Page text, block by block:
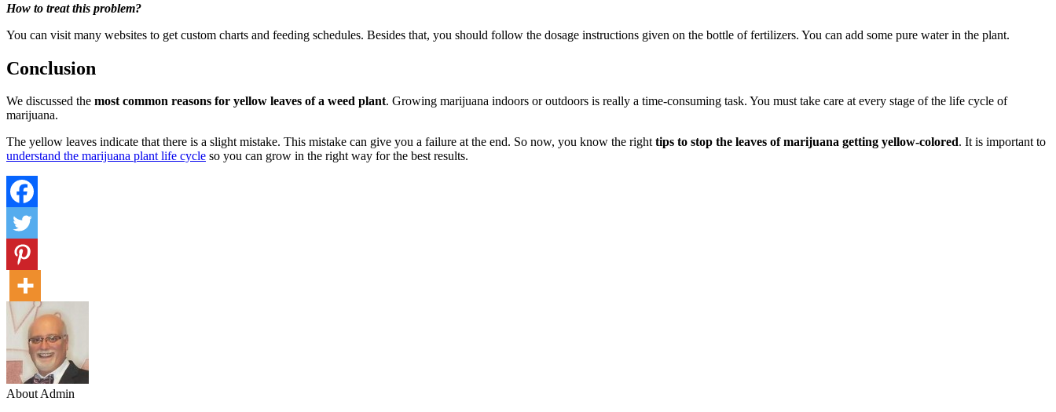
How to treat this problem?
You can visit many websites to get custom charts and feeding schedules. Besides that, you should follow the dosage instructions given on the bottle of fertilizers. You can add some pure water in the plant.
Conclusion
We discussed the most common reasons for yellow leaves of a weed plant. Growing marijuana indoors or outdoors is really a time-consuming task. You must take care at every stage of the life cycle of
marijuana.
The yellow leaves indicate that there is a slight mistake. This mistake can give you a failure at the end. So now, you know the righttips to stop the leaves of marijuana getting yellow-colored. It is important to
understand the marijuana plant life cycle so you can grow in the right way for the best results.
About Admin